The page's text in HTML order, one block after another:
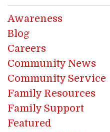
Awareness
Blog
Careers
Community News
Community Service
Family Resources
Family Support
Featured